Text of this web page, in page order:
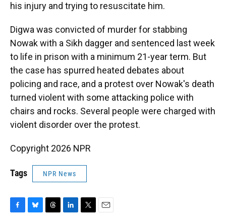
his injury and trying to resuscitate him.
Digwa was convicted of murder for stabbing
Nowak with a Sikh dagger and sentenced last week
to life in prison with a minimum 21-year term. But
the case has spurred heated debates about
policing and race, and a protest over Nowak's death
turned violent with some attacking police with
chairs and rocks. Several people were charged with
violent disorder over the protest.
Copyright 2026 NPR
Tags NPR News